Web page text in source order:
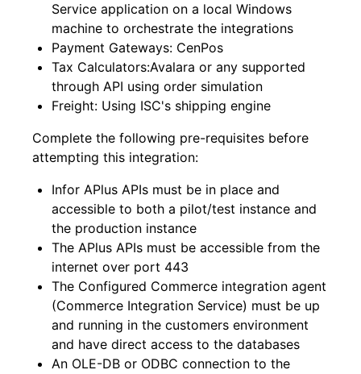
Service application on a local Windows
machine to orchestrate the integrations
Payment Gateways: CenPos
Tax Calculators:Avalara or any supported
through API using order simulation
Freight: Using ISC's shipping engine
Complete the following pre-requisites before
attempting this integration:
Infor APlus APIs must be in place and
accessible to both a pilot/test instance and
the production instance
The APlus APIs must be accessible from the
internet over port 443
The Configured Commerce integration agent
(Commerce Integration Service) must be up
and running in the customers environment
and have direct access to the databases
An OLE-DB or ODBC connection to the